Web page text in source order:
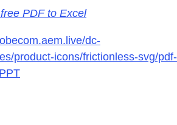
PDF to Excel
dc-
product-icons/frictionless-svg/pdf-